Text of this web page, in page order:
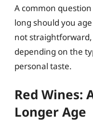
A common
long should you
not
depending on the
personal taste.
Red Wines:
Longer Age